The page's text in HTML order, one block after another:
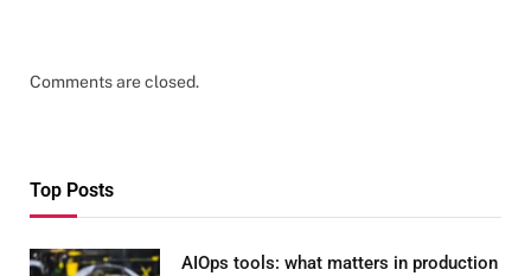
Comments are closed.
Top Posts
AIOps tools: what matters in production